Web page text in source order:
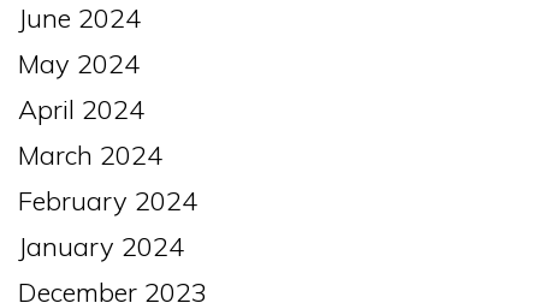
June 2024
May 2024
April 2024
March 2024
February 2024
January 2024
December 2023